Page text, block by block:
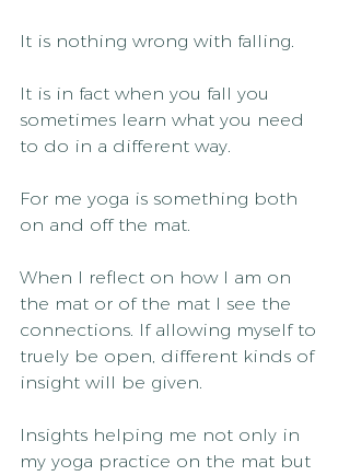
It is nothing wrong with falling.
It is in fact when you fall you
sometimes learn what you need
to do in a different way.
For me yoga is something both
on and off the mat.
When I reflect on how I am on
the mat or of the mat I see the
connections. If allowing myself to
truely be open, different kinds of
insight will be given.
Insights helping me not only in
my yoga practice on the mat but